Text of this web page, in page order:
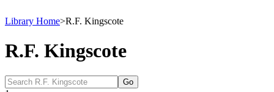
Library Home>R.F. Kingscote
R.F. Kingscote